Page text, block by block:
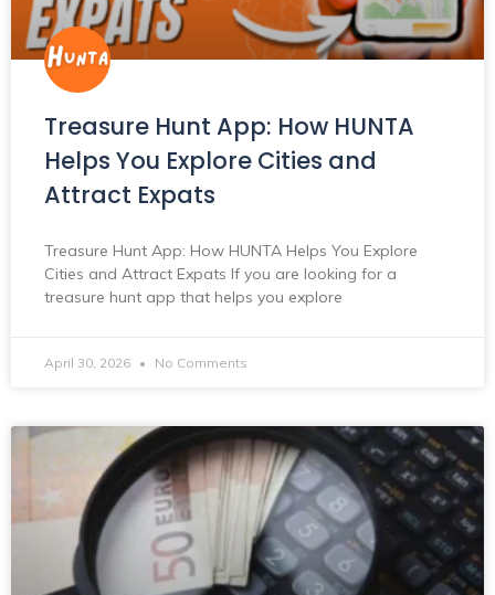
Treasure Hunt App: How HUNTA
Helps You Explore Cities and
Attract Expats
Treasure Hunt App: How HUNTA Helps You Explore
Cities and Attract Expats If you are looking for a
treasure hunt app that helps you explore
April 30, 2026 No Comments